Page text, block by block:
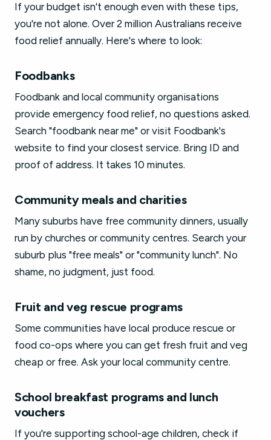
If your budget isn't enough even with these tips,
you're not alone. Over 2 million Australians receive
food relief annually. Here's where to look:
Foodbanks
Foodbank and local community organisations
provide emergency food relief, no questions asked.
Search "foodbank near me" or visit Foodbank's
website to find your closest service. Bring ID and
proof of address. It takes 10 minutes.
Community meals and charities
Many suburbs have free community dinners, usually
run by churches or community centres. Search your
suburb plus "free meals" or "community lunch". No
shame, no judgment, just food.
Fruit and veg rescue programs
Some communities have local produce rescue or
food co-ops where you can get fresh fruit and veg
cheap or free. Ask your local community centre.
School breakfast programs and lunch
vouchers
If you're supporting school-age children, check if